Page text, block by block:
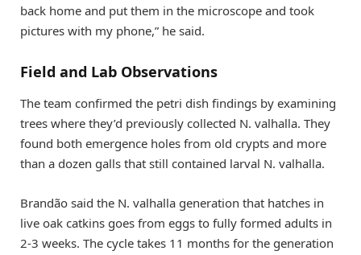
back home and put them in the microscope and took
pictures with my phone,” he said.
Field and Lab Observations
The team confirmed the petri dish findings by examining
trees where they’d previously collected N. valhalla. They
found both emergence holes from old crypts and more
than a dozen galls that still contained larval N. valhalla.
Brandão said the N. valhalla generation that hatches in
live oak catkins goes from eggs to fully formed adults in
2-3 weeks. The cycle takes 11 months for the generation